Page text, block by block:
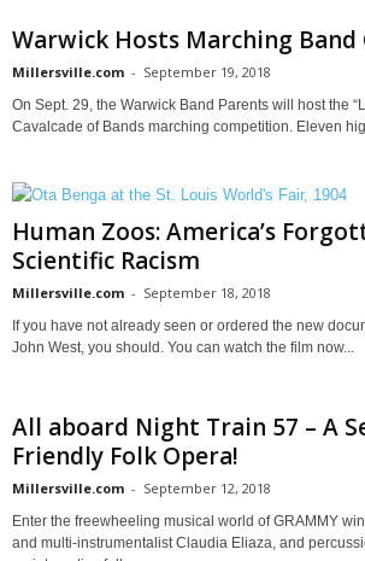
Warwick Hosts Marching
Millersville.com - September 19, 2018
On Sept. 29, the Warwick Band Parents will host the
Cavalcade of Bands marching competition. Eleven
Human Zoos: America’s
Scientific Racism
Millersville.com - September 18, 2018
If you have not already seen or ordered the new
John West, you should. You can watch the film now...
All aboard Night Train 57 – A
Friendly Folk Opera!
Millersville.com - September 12, 2018
Enter the freewheeling musical world of GRAMMY
and multi-instrumentalist Claudia Eliaza, and